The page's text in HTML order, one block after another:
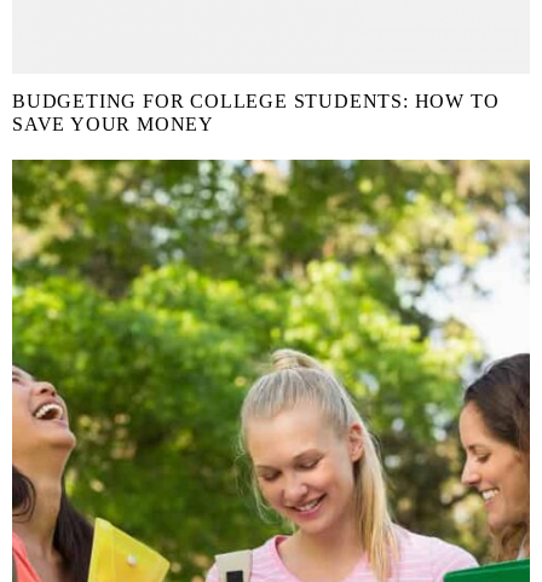
BUDGETING FOR COLLEGE STUDENTS: HOW TO
SAVE YOUR MONEY